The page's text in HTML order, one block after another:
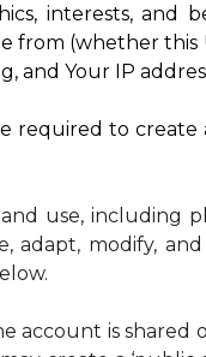
interests, and
from (whether this
and Your IP
required to create
use, including
adapt, modify,
account is shared